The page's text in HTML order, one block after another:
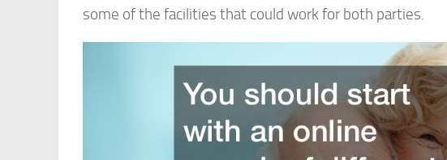
some of the facilities that could work for both parties.